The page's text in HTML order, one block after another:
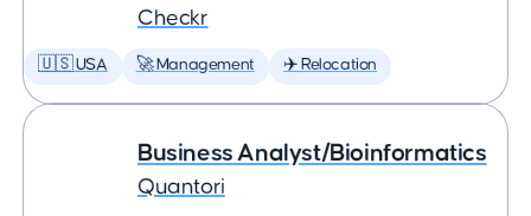
Checkr
🇺🇸 USA 🚀 Management ✈️ Relocation
Business Analyst/Bioinformatics
Quantori